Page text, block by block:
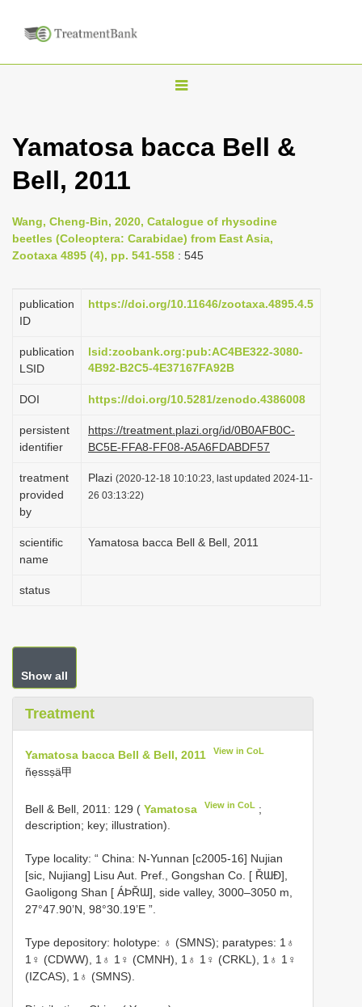
T
g
n
a
i
g
t
o
n
Yamatosa bacca Bell &
Bell, 2011
Wang, Cheng-Bin, 2020, Catalogue of rhysodine
beetles (Coleoptera: Carabidae) from East Asia,
Zootaxa 4895 (4), pp. 541-558 : 545
publication
ID
https://doi.org/10.11646/zootaxa.4895.4.5
publication
LSID
lsid:zoobank.org:pub:AC4BE322-3080-
4B92-B2C5-4E37167FA92B
DOI https://doi.org/10.5281/zenodo.4386008
persistent
identifier
https://treatment.plazi.org/id/0B0AFB0C-
BC5E-FFA8-FF08-A5A6FDABDF57
treatment
provided
by
Plazi (2020-12-18 10:10:23, last updated 2024-11-
26 03:13:22)
scientific
name
Yamatosa bacca Bell & Bell, 2011
status
Show all
Treatment
Yamatosa bacca Bell & Bell, 2011 View in CoL
ñẹssṣä甲
Bell & Bell, 2011: 129 ( Yamatosa View in CoL ;
description; key; illustration).
Type locality: “ China: N-Yunnan [c2005-16] Nujian
[sic, Nujiang] Lisu Aut. Pref., Gongshan Co. [ ŘƜƉ],
Gaoligong Shan [ ÁÞŘƜ], side valley, 3000–3050 m,
27°47.90’N, 98°30.19’E ”.
Type depository: holotype: ♁ (SMNS); paratypes: 1♁
1♀ (CDWW), 1♁ 1♀ (CMNH), 1♁ 1♀ (CRKL), 1♁ 1♀
(IZCAS), 1♁ (SMNS).